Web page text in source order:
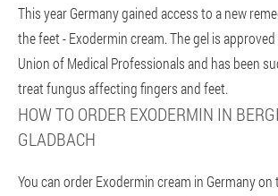
This year Germany gained access to a new
the feet - Exodermin cream. The gel is
Union of Medical Professionals and has been
treat fungus affecting fingers and feet.
HOW TO ORDER EXODERMIN IN
GLADBACH
You can order Exodermin cream in Germany on